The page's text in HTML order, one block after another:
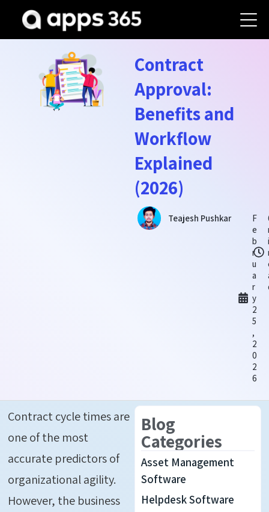
Contract
Approval:
Benefits and
Workflow
Explained
(2026)
Teajesh Pushkar
F
e
b
r
u
a
r
y
2
5
,
2
0
2
6
Contract cycle times are
one of the most
accurate predictors of
organizational agility.
However, the business
Blog
Categories
Asset Management
Software
Helpdesk Software